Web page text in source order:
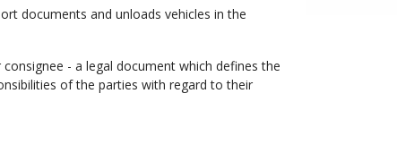
documents and unloads vehicles in the
- a legal document which defines the
of the parties with regard to their